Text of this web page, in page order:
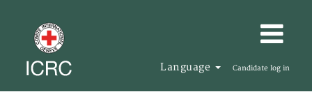
Language Candidate log in